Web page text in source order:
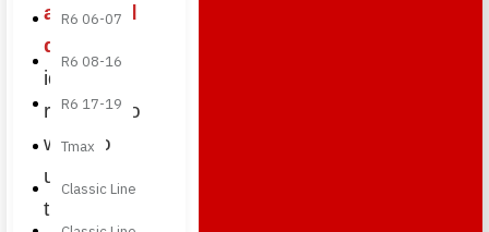
R6 06-07
R6 08-16
R6 17-19
Tmax
Classic Line
and build
quality
ideal for
riders who
want to
upgrade
their British